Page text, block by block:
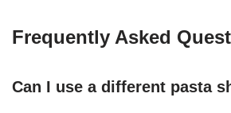
Frequently Asked
Can I use a different pasta